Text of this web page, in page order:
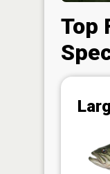
Top